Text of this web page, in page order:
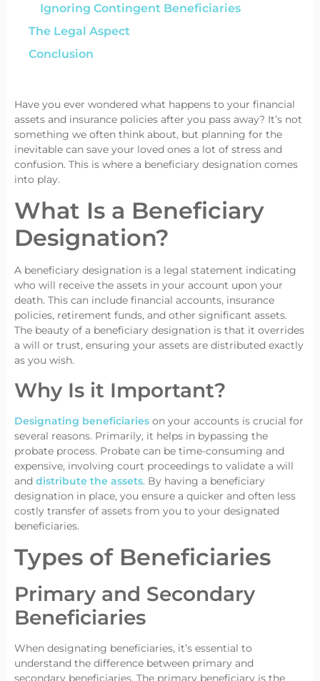
Ignoring Contingent Beneficiaries
The Legal Aspect
Conclusion
Have you ever wondered what happens to your financial
assets and insurance policies after you pass away? It’s not
something we often think about, but planning for the
inevitable can save your loved ones a lot of stress and
confusion. This is where a beneficiary designation comes
into play.
What Is a Beneficiary
Designation?
A beneficiary designation is a legal statement indicating
who will receive the assets in your account upon your
death. This can include financial accounts, insurance
policies, retirement funds, and other significant assets.
The beauty of a beneficiary designation is that it overrides
a will or trust, ensuring your assets are distributed exactly
as you wish.
Why Is it Important?
Designating beneficiaries on your accounts is crucial for
several reasons. Primarily, it helps in bypassing the
probate process. Probate can be time-consuming and
expensive, involving court proceedings to validate a will
and distribute the assets. By having a beneficiary
designation in place, you ensure a quicker and often less
costly transfer of assets from you to your designated
beneficiaries.
Types of Beneficiaries
Primary and Secondary
Beneficiaries
When designating beneficiaries, it’s essential to
understand the difference between primary and
secondary beneficiaries. The primary beneficiary is the